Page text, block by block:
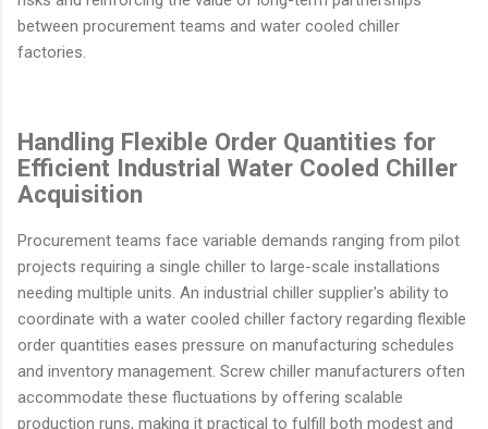
between procurement teams and water cooled chiller
factories.
Handling Flexible Order Quantities for
Efficient Industrial Water Cooled Chiller
Acquisition
Procurement teams face variable demands ranging from pilot
projects requiring a single chiller to large-scale installations
needing multiple units. An industrial chiller supplier's ability to
coordinate with a water cooled chiller factory regarding flexible
order quantities eases pressure on manufacturing schedules
and inventory management. Screw chiller manufacturers often
accommodate these fluctuations by offering scalable
production runs, making it practical to fulfill both modest and